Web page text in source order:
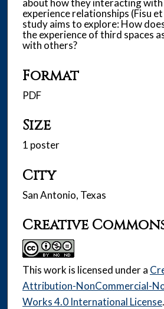
about how they interacting
experience relationships (Fisu
study aims to explore: How
the experience of third spaces
with others?
Format
PDF
Size
1 poster
City
San Antonio, Texas
Creative
This work is licensed under a
Attribution-NonCommercial-
Works 4.0 International License.